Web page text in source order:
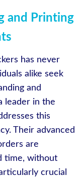
and Printing
has never
alike seek
and
leader in the
this
Their advanced
are
time, without
crucial